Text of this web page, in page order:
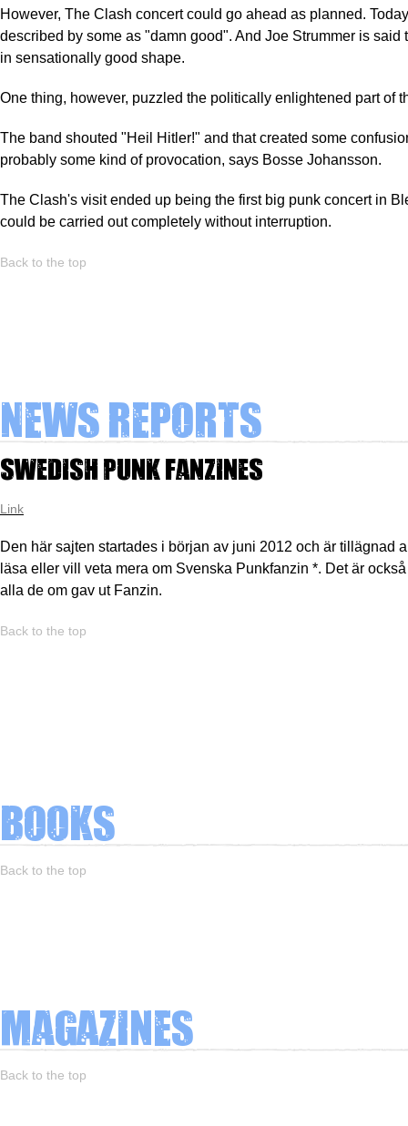
However, The Clash concert could go ahead as planned.
described by some as "damn good". And Joe Strummer is said
in sensationally good shape.
One thing, however, puzzled the politically enlightened part of
The band shouted "Heil Hitler!" and that created some
probably some kind of provocation, says Bosse Johansson.
The Clash's visit ended up being the first big punk concert in
could be carried out completely without interruption.
Back to the top
News Reports
Swedish Punk Fanzines
Link
Den här sajten startades i början av juni 2012 och är tillägnad
läsa eller vill veta mera om Svenska Punkfanzin *. Det är
alla de om gav ut Fanzin.
Back to the top
Books
Back to the top
Magazines
Back to the top